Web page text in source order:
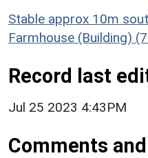
Stable approx 10m
Farmhouse (Building)
Record last
Jul 25 2023 4:43PM
Comments